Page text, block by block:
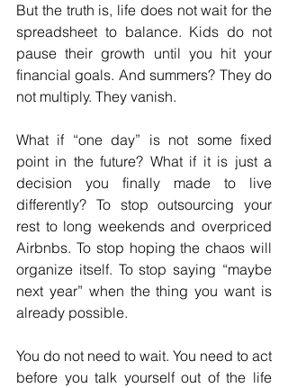
But the truth is, life does not wait for the
spreadsheet to balance. Kids do not
pause their growth until you hit your
financial goals. And summers? They do
not multiply. They vanish.
What if “one day” is not some fixed
point in the future? What if it is just a
decision you finally made to live
differently? To stop outsourcing your
rest to long weekends and overpriced
Airbnbs. To stop hoping the chaos will
organize itself. To stop saying “maybe
next year” when the thing you want is
already possible.
You do not need to wait. You need to act
before you talk yourself out of the life